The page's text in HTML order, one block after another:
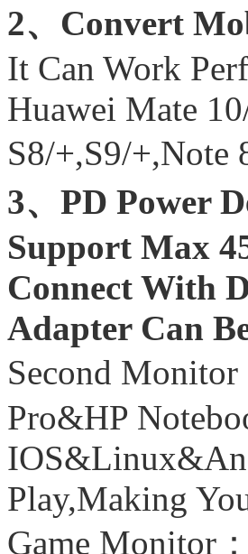
2、Convert
It Can Work
Huawei Mate
S8/+,S9/+,Note
3、PD Power
Support Max
Connect With
Adapter Can
Second
Pro&HP
Play,Making
Game Monitor